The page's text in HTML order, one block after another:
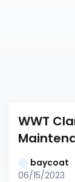
WWT
baycoat
06/15/2023